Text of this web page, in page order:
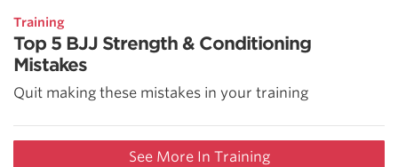
Training
Top 5 BJJ Strength & Conditioning
Mistakes
Quit making these mistakes in your training
See More In Training